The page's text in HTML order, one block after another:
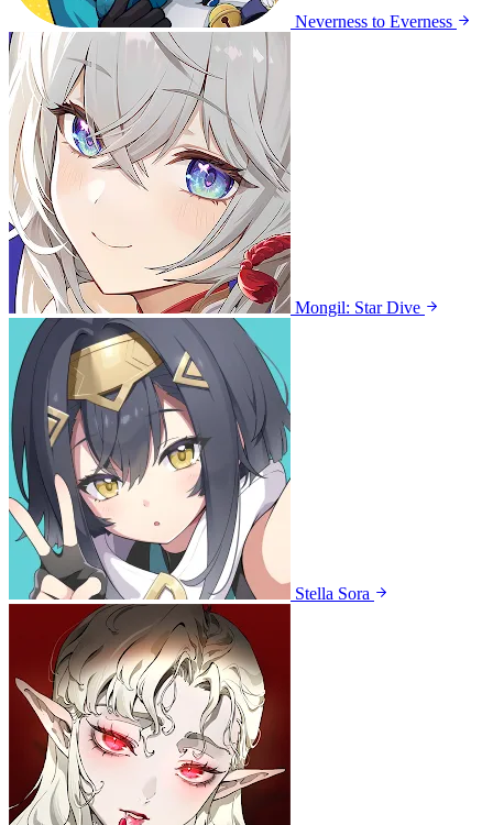
Neverness to Everness
Mongil: Star Dive
Stella Sora